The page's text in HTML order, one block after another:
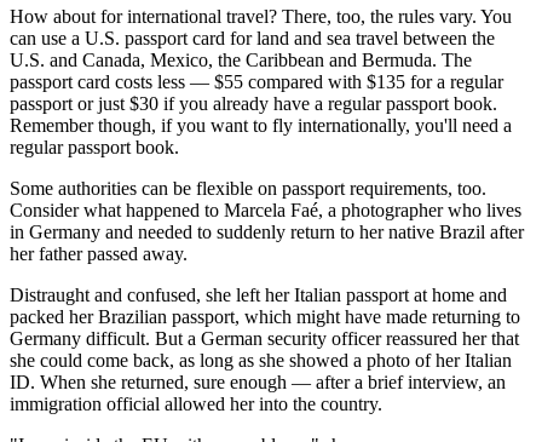
How about for international travel? There, too, the rules vary. You
can use a U.S. passport card for land and sea travel between the
U.S. and Canada, Mexico, the Caribbean and Bermuda. The
passport card costs less — $55 compared with $135 for a regular
passport or just $30 if you already have a regular passport book.
Remember though, if you want to fly internationally, you'll need a
regular passport book.
Some authorities can be flexible on passport requirements, too.
Consider what happened to Marcela Faé, a photographer who lives
in Germany and needed to suddenly return to her native Brazil after
her father passed away.
Distraught and confused, she left her Italian passport at home and
packed her Brazilian passport, which might have made returning to
Germany difficult. But a German security officer reassured her that
she could come back, as long as she showed a photo of her Italian
ID. When she returned, sure enough — after a brief interview, an
immigration official allowed her into the country.